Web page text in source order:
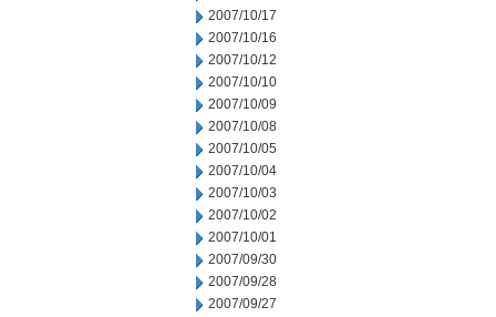
2007/10/17
2007/10/16
2007/10/12
2007/10/10
2007/10/09
2007/10/08
2007/10/05
2007/10/04
2007/10/03
2007/10/02
2007/10/01
2007/09/30
2007/09/28
2007/09/27